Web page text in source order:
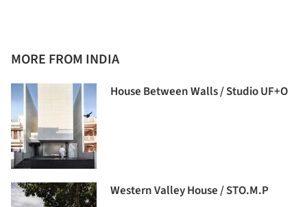
MORE FROM INDIA
House Between Walls / Studio UF+O
Western Valley House / STO.M.P